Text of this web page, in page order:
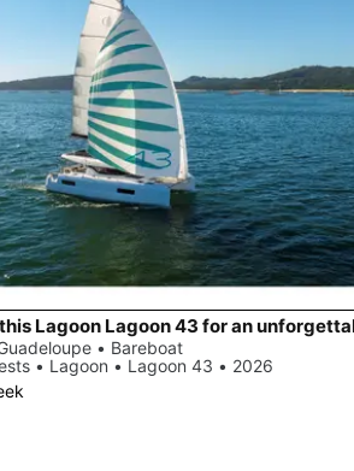
• Bareboat
• Lagoon • Lagoon 43 • 2026